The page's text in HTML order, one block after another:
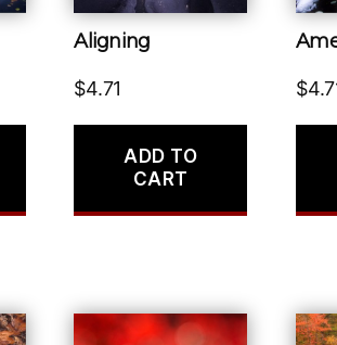
Aligning
$4.71
ADD TO
CART
$